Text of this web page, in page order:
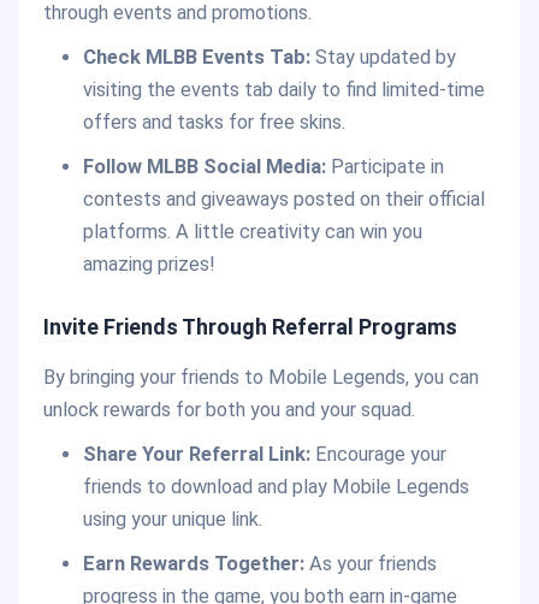
through events and promotions.
Check MLBB Events Tab:Stay updated by
visiting the events tab daily to find limited-time
offers and tasks for free skins.
Follow MLBB Social Media:Participate in
contests and giveaways posted on their official
platforms. A little creativity can win you
amazing prizes!
Invite Friends Through Referral Programs
By bringing your friends to Mobile Legends, you can
unlock rewards for both you and your squad.
Share Your Referral Link:Encourage your
friends to download and play Mobile Legends
using your unique link.
Earn Rewards Together:As your friends
progress in the game, you both earn in-game